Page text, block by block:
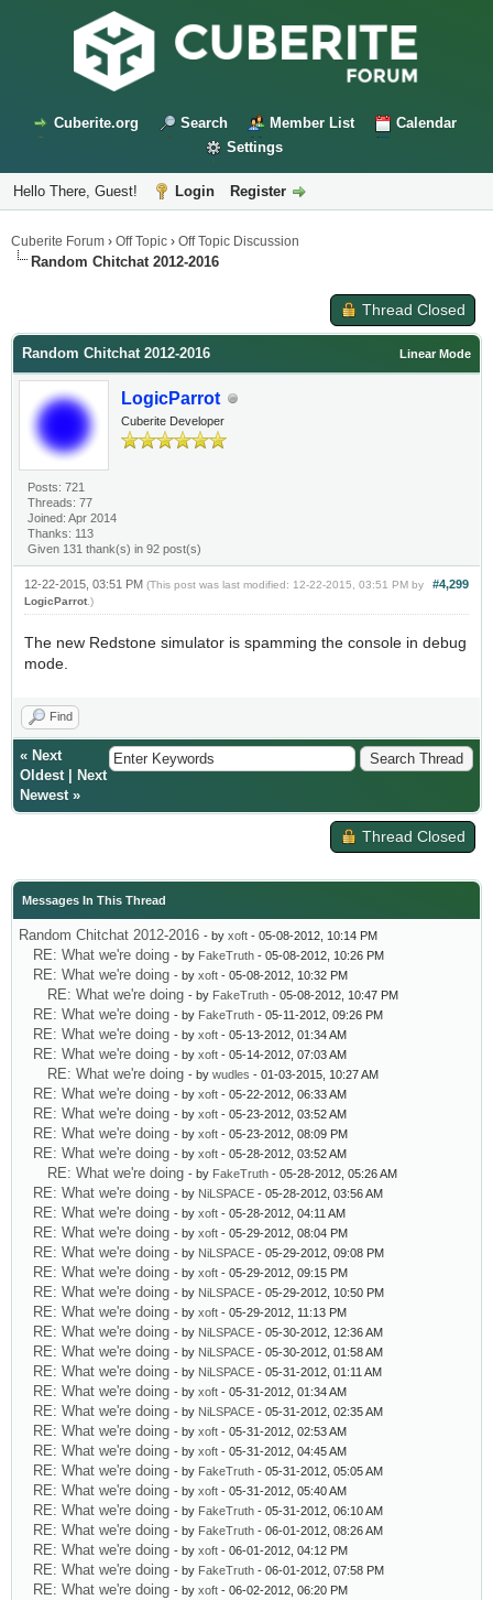
Cuberite.org Search Member List
Calendar
Settings
Hello There, Guest! Login Register
Cuberite Forum › Off Topic › Off Topic Discussion
Random Chitchat 2012-2016
Thread Closed
Linear Mode
Random Chitchat 2012-2016
LogicParrot
Cuberite Developer
Posts: 721
Threads: 77
Joined: Apr 2014
Thanks: 113
Given 131 thank(s) in 92 post(s)
#4,299
12-22-2015, 03:51 PM (This post was last modified: 12-22-2015, 03:51 PM by
LogicParrot.)
The new Redstone simulator is spamming the console in debug
mode.
Find
« Next
Oldest|
Next
Newest»
Thread Closed
Messages In This Thread
Random Chitchat 2012-2016 - by xoft - 05-08-2012, 10:14 PM
RE: What we're doing - by FakeTruth - 05-08-2012, 10:26 PM
RE: What we're doing - by xoft - 05-08-2012, 10:32 PM
RE: What we're doing - by FakeTruth - 05-08-2012, 10:47 PM
RE: What we're doing - by FakeTruth - 05-11-2012, 09:26 PM
RE: What we're doing - by xoft - 05-13-2012, 01:34 AM
RE: What we're doing - by xoft - 05-14-2012, 07:03 AM
RE: What we're doing - by wudles - 01-03-2015, 10:27 AM
RE: What we're doing - by xoft - 05-22-2012, 06:33 AM
RE: What we're doing - by xoft - 05-23-2012, 03:52 AM
RE: What we're doing - by xoft - 05-23-2012, 08:09 PM
RE: What we're doing - by xoft - 05-28-2012, 03:52 AM
RE: What we're doing - by FakeTruth - 05-28-2012, 05:26 AM
RE: What we're doing - by NiLSPACE - 05-28-2012, 03:56 AM
RE: What we're doing - by xoft - 05-28-2012, 04:11 AM
RE: What we're doing - by xoft - 05-29-2012, 08:04 PM
RE: What we're doing - by NiLSPACE - 05-29-2012, 09:08 PM
RE: What we're doing - by xoft - 05-29-2012, 09:15 PM
RE: What we're doing - by NiLSPACE - 05-29-2012, 10:50 PM
RE: What we're doing - by xoft - 05-29-2012, 11:13 PM
RE: What we're doing - by NiLSPACE - 05-30-2012, 12:36 AM
RE: What we're doing - by NiLSPACE - 05-30-2012, 01:58 AM
RE: What we're doing - by NiLSPACE - 05-31-2012, 01:11 AM
RE: What we're doing - by xoft - 05-31-2012, 01:34 AM
RE: What we're doing - by NiLSPACE - 05-31-2012, 02:35 AM
RE: What we're doing - by xoft - 05-31-2012, 02:53 AM
RE: What we're doing - by xoft - 05-31-2012, 04:45 AM
RE: What we're doing - by FakeTruth - 05-31-2012, 05:05 AM
RE: What we're doing - by xoft - 05-31-2012, 05:40 AM
RE: What we're doing - by FakeTruth - 05-31-2012, 06:10 AM
RE: What we're doing - by FakeTruth - 06-01-2012, 08:26 AM
RE: What we're doing - by xoft - 06-01-2012, 04:12 PM
RE: What we're doing - by FakeTruth - 06-01-2012, 07:58 PM
RE: What we're doing - by xoft - 06-02-2012, 06:20 PM